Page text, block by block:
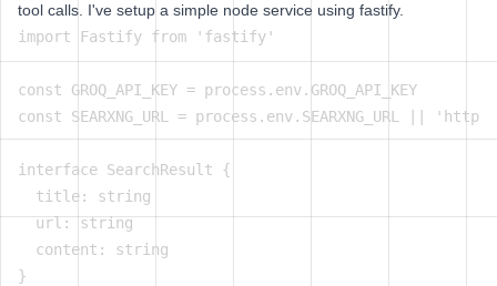
tool calls. I've setup a simple node service using fastify.
import Fastify from 'fastify'
const GROQ_API_KEY = process.env.GROQ_API_KEY
const SEARXNG_URL = process.env.SEARXNG_URL ||
interface SearchResult {
  title: string
  url: string
  content: string
}